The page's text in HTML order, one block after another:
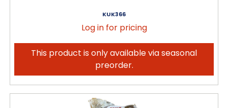
KUK366
Log in for pricing
This product is only available via seasonal
preorder.